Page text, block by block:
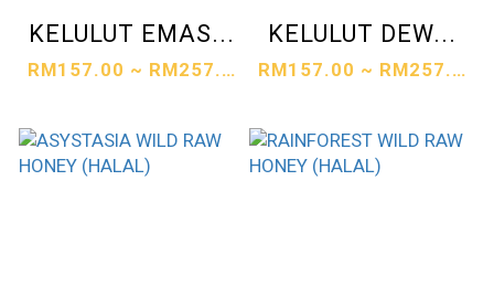
KELULUT EMAS...
RM157.00 ~ RM257.00
KELULUT DEW...
RM157.00 ~ RM257.00